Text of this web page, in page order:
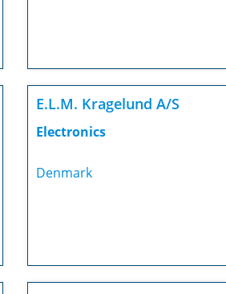
E.L.M. Kragelund A/S
Electronics
Denmark